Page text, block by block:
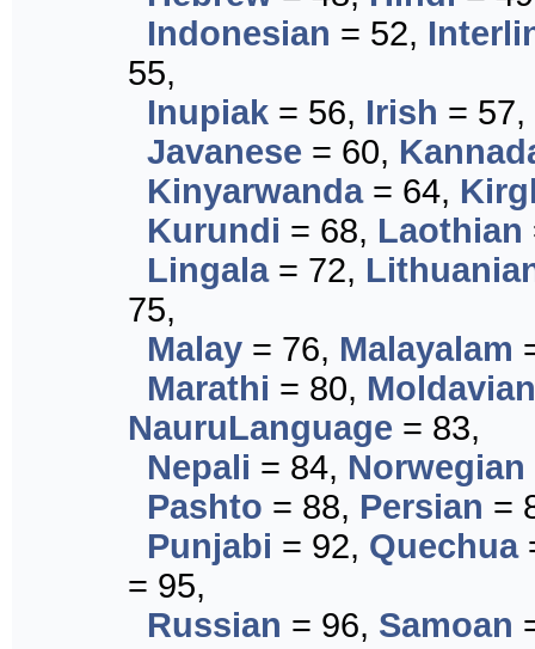
Indonesian = 52,
55,
Inupiak = 56, Irish = 57,
Javanese = 60,
Kinyarwanda= 64,
Kurundi = 68, Laothian
Lingala= 72,
75,
Malay = 76, Malayalam
Marathi = 80, Moldavian
NauruLanguage = 83,
Nepali = 84, Norwegian
Pashto = 88, Persian =
Punjabi = 92, Quechua
= 95,
Russian = 96, Samoan